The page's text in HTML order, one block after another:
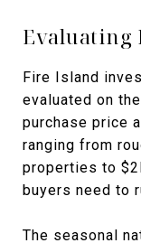
Evaluating
Fire Island
evaluated on
purchase price
ranging from
properties to
buyers need to
The seasonal